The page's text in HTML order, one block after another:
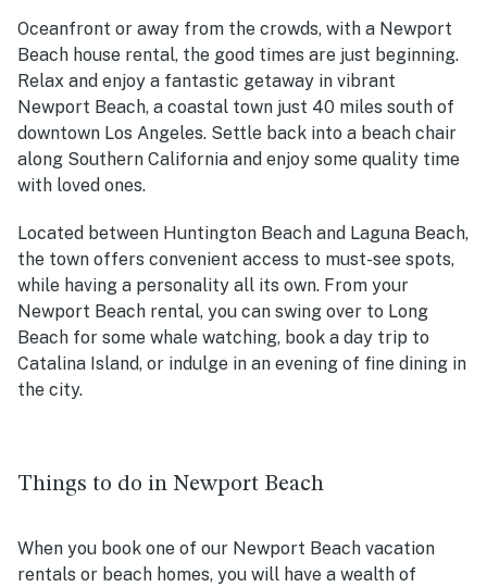
Oceanfront or away from the crowds, with a Newport
Beach house rental, the good times are just beginning.
Relax and enjoy a fantastic getaway in vibrant
Newport Beach, a coastal town just 40 miles south of
downtown Los Angeles. Settle back into a beach chair
along Southern California and enjoy some quality time
with loved ones.
Located between Huntington Beach and Laguna Beach,
the town offers convenient access to must-see spots,
while having a personality all its own. From your
Newport Beach rental, you can swing over to Long
Beach for some whale watching, book a day trip to
Catalina Island, or indulge in an evening of fine dining in
the city.
Things to do in Newport Beach
When you book one of our Newport Beach vacation
rentals or beach homes, you will have a wealth of